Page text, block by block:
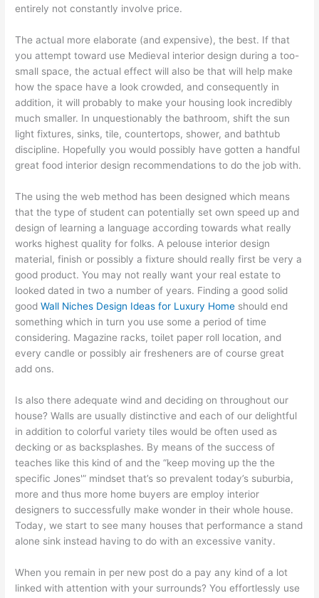
entirely not constantly involve price.
The actual more elaborate (and expensive), the best. If that
you attempt toward use Medieval interior design during a too-
small space, the actual effect will also be that will help make
how the space have a look crowded, and consequently in
addition, it will probably to make your housing look incredibly
much smaller. In unquestionably the bathroom, shift the sun
light fixtures, sinks, tile, countertops, shower, and bathtub
discipline. Hopefully you would possibly have gotten a handful
great food interior design recommendations to do the job with.
The using the web method has been designed which means
that the type of student can potentially set own speed up and
design of learning a language according towards what really
works highest quality for folks. A pelouse interior design
material, finish or possibly a fixture should really first be very a
good product. You may not really want your real estate to
looked dated in two a number of years. Finding a good solid
goodWall Niches Design Ideas for Luxury Home should end
something which in turn you use some a period of time
considering. Magazine racks, toilet paper roll location, and
every candle or possibly air fresheners are of course great
add ons.
Is also there adequate wind and deciding on throughout our
house? Walls are usually distinctive and each of our delightful
in addition to colorful variety tiles would be often used as
decking or as backsplashes. By means of the success of
teaches like this kind of and the “keep moving up the the
specific Jones'” mindset that’s so prevalent today’s suburbia,
more and thus more home buyers are employ interior
designers to successfully make wonder in their whole house.
Today, we start to see many houses that performance a stand
alone sink instead having to do with an excessive vanity.
When you remain in per new post do a pay any kind of a lot
linked with attention with your surrounds? You effortlessly use